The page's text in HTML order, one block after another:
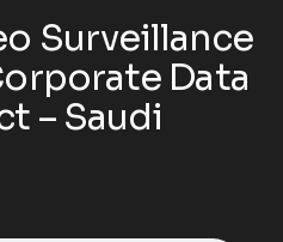
Surveillance
Data
– Saudi